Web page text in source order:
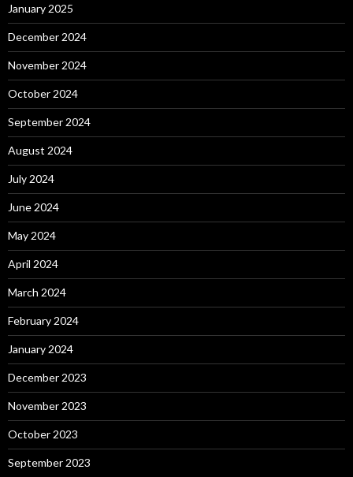
January 2025
December 2024
November 2024
October 2024
September 2024
August 2024
July 2024
June 2024
May 2024
April 2024
March 2024
February 2024
January 2024
December 2023
November 2023
October 2023
September 2023